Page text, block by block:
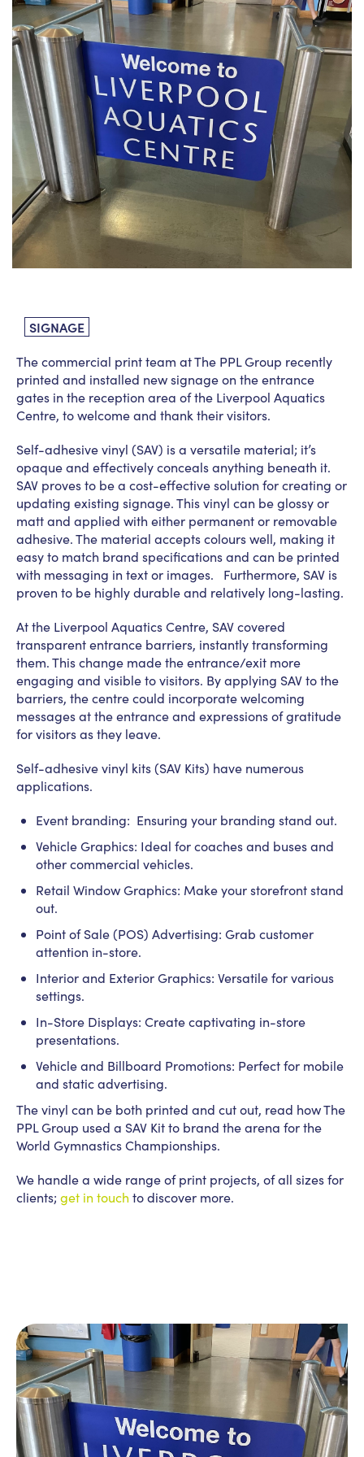
News
PPL management
team
Culture Contact us
SIGNAGE
The commercial print team at The PPL Group recently
printed and installed new signage on the entrance
gates in the reception area of the Liverpool Aquatics
Centre, to welcome and thank their visitors.
Self-adhesive vinyl (SAV) is a versatile material; it’s
opaque and effectively conceals anything beneath it.
SAV proves to be a cost-effective solution for creating or
updating existing signage. This vinyl can be glossy or
matt and applied with either permanent or removable
adhesive. The material accepts colours well, making it
easy to match brand specifications and can be printed
with messaging in text or images. Furthermore, SAV is
proven to be highly durable and relatively long-lasting.
At the Liverpool Aquatics Centre, SAV covered
transparent entrance barriers, instantly transforming
them. This change made the entrance/exit more
engaging and visible to visitors. By applying SAV to the
barriers, the centre could incorporate welcoming
messages at the entrance and expressions of gratitude
for visitors as they leave.
Self-adhesive vinyl kits (SAV Kits) have numerous
applications.
Event branding: Ensuring your branding stand out.
Vehicle Graphics: Ideal for coaches and buses and
other commercial vehicles.
Retail Window Graphics: Make your storefront stand
out.
Point of Sale (POS) Advertising: Grab customer
attention in-store.
Interior and Exterior Graphics: Versatile for various
settings.
In-Store Displays: Create captivating in-store
presentations.
Vehicle and Billboard Promotions: Perfect for mobile
and static advertising.
The vinyl can be both printed and cut out, read how The
PPL Group used a SAV Kit to brand the arena for the
World Gymnastics Championships.
We handle a wide range of print projects, of all sizes for
clients; get in touch to discover more.